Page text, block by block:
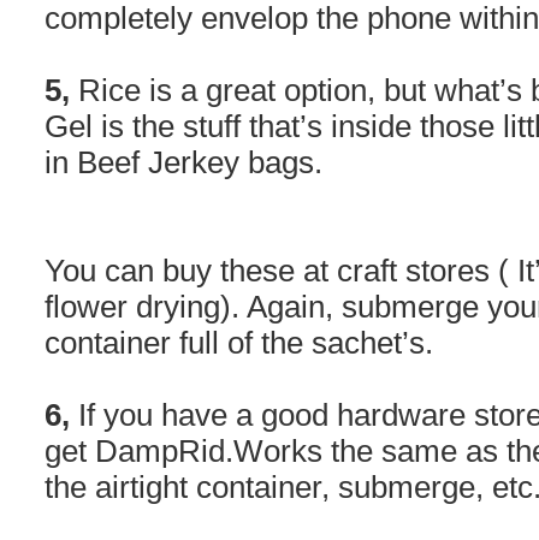
completely envelop the phone
5, Rice is a great option, but
Gel is the stuff that’s inside those
in Beef Jerkey bags.
You can buy these at craft stores (
flower drying). Again, submerge
container full of the sachet’s.
6, If you have a good hardware
get DampRid.Works the same as
the airtight container, submerge,